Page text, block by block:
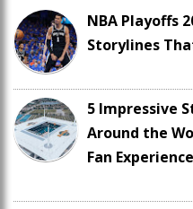
NBA Playoffs
Storylines
5 Impressive
Around the
Fan Experience